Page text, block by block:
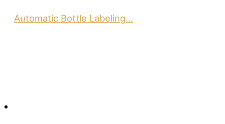
Automatic Bottle Labeling…